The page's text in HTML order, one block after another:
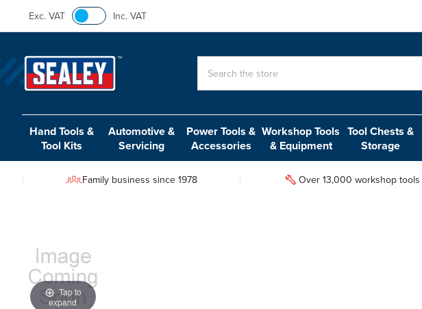
Exc. VAT Inc. VAT
Hand Tools &
Tool Kits
Automotive &
Servicing
Power Tools &
Accessories
Workshop Tools
& Equipment
Tool Chests &
Storage
Family business since 1978 Over 13,000 workshop tools
Tap to
expand